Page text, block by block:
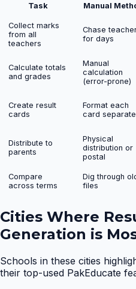
Task Manual
Collect marks
from all
teachers
Chase
for days
Calculate totals
and grades
Manual
calculation
(error-prone)
Create result
cards
Format each
card
Distribute to
parents
Physical
distribution or
postal
Compare
across terms
Dig through
files
Cities Where
Generation is
Schools in these cities
their top-used PakEducate